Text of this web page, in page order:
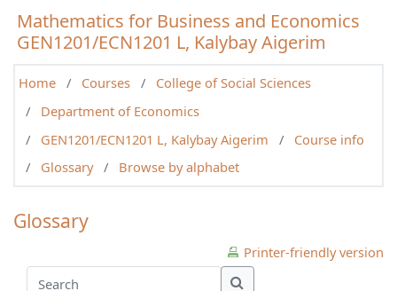
Mathematics for Business and Economics
GEN1201/ECN1201 L, Kalybay Aigerim
Home Courses
College of Social Sciences
Department of Economics
GEN1201/ECN1201 L, Kalybay Aigerim
Course info
Glossary
Browse by alphabet
Glossary
Printer-friendly version
Search